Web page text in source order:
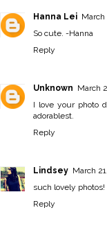
Hanna Lei March
So cute. -Hanna
Reply
Unknown March
I love your photo
adorablest.
Reply
Lindsey March
such lovely photos!
Reply